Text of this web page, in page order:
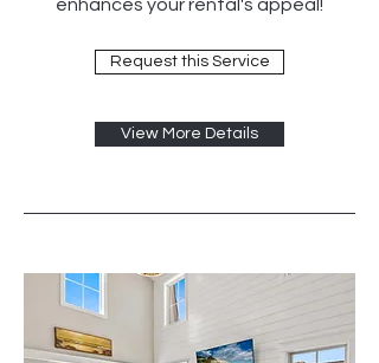
enhances your rental's appeal!
Request this Service
View More Details